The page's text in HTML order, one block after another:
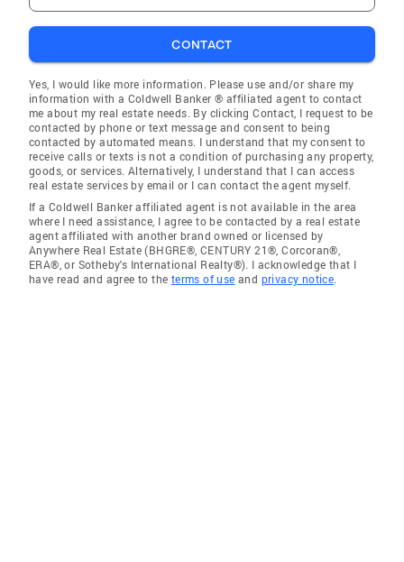
CONTACT
Yes, I would like more information. Please use and/or share my
information with a Coldwell Banker ® affiliated agent to contact
me about my real estate needs. By clicking Contact, I request to be
contacted by phone or text message and consent to being
contacted by automated means. I understand that my consent to
receive calls or texts is not a condition of purchasing any property,
goods, or services. Alternatively, I understand that I can access
real estate services by email or I can contact the agent myself.
If a Coldwell Banker affiliated agent is not available in the area
where I need assistance, I agree to be contacted by a real estate
agent affiliated with another brand owned or licensed by
Anywhere Real Estate (BHGRE®, CENTURY 21®, Corcoran®,
ERA®, or Sotheby's International Realty®). I acknowledge that I
have read and agree to the terms of use and privacy notice.